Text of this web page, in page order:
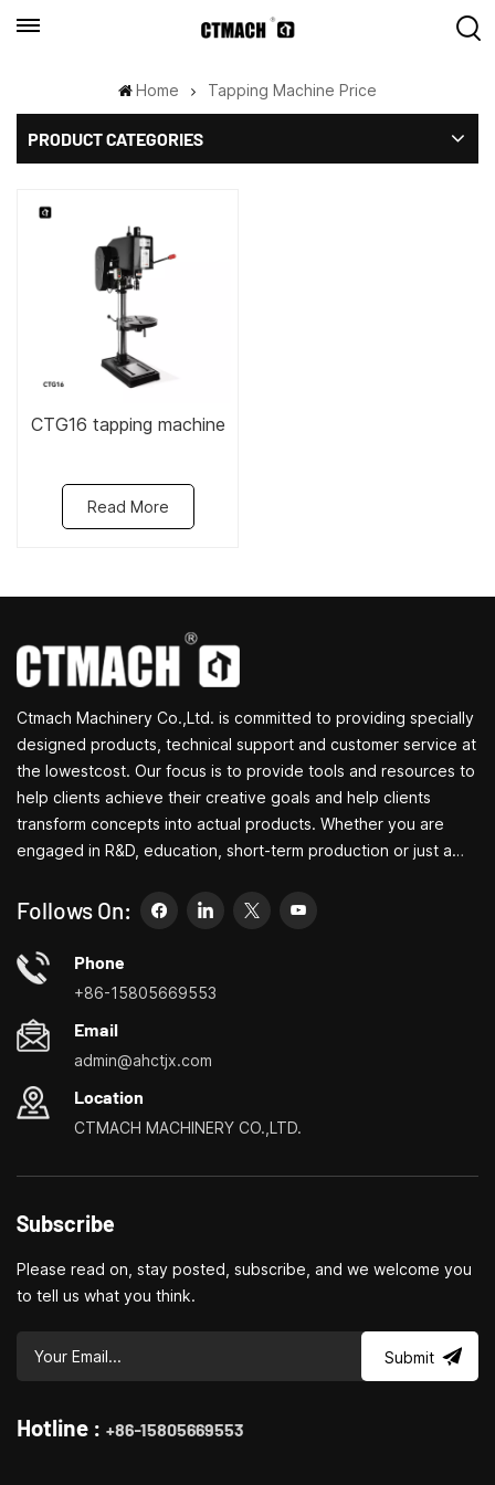
Home Tapping Machine Price
PRODUCT CATEGORIES
CTG16 tapping machine
Read More
Ctmach Machinery Co.,Ltd. is committed to providing specially
designed products, technical support and customer service at
the lowestcost. Our focus is to provide tools and resources to
help clients achieve their creative goals and help clients
transform concepts into actual products. Whether you are
engaged in R&D, education, short-term production or just a
to meet your needs more easily, faster and more
economically. Specializing in small household machine tool
customization centers, household lathes, household drilling
and milling machines, small multi-functional turning, drilling and
Follows On:
Phone
+86-15805669553
Email
admin@ahctjx.com
Location
CTMACH MACHINERY CO.,LTD.
Subscribe
Please read on, stay posted, subscribe, and we welcome you
to tell us what you think.
Submit
Hotline : +86-15805669553